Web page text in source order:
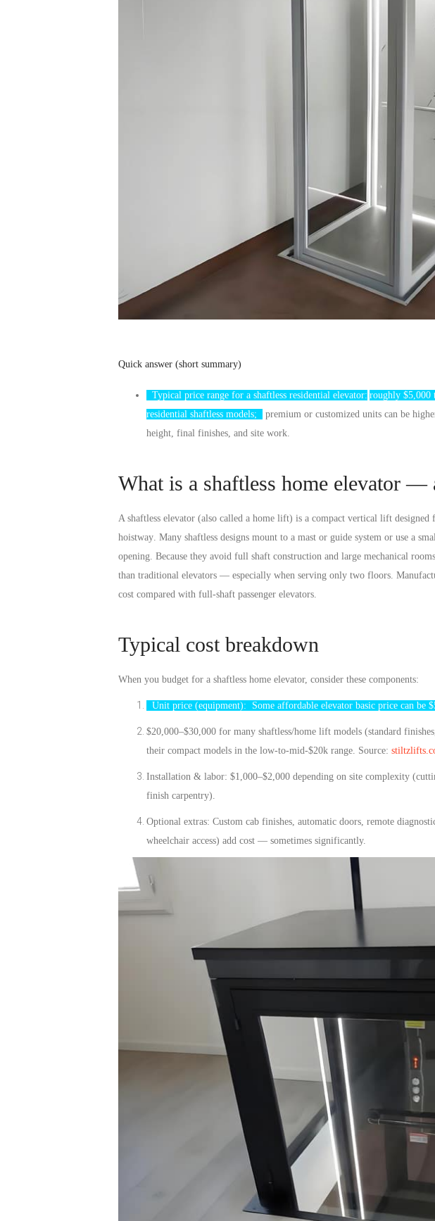
Quick answer (short summary)
Typical price range for a shaftless residential elevator: roughly $5,000
residential shaftless models;
premium or customized units can be
height, final finishes, and site work.
What is a shaftless home elevator —
A shaftless elevator (also called a home lift) is a compact vertical lift designed
hoistway. Many shaftless designs mount to a mast or guide system or use a
opening. Because they avoid full shaft construction and large mechanical
than traditional elevators — especially when serving only two floors.
cost compared with full-shaft passenger elevators.
Typical cost breakdown
When you budget for a shaftless home elevator, consider these components:
Unit price (equipment): Some affordable elevator basic price can be
$20,000–$30,000 for many shaftless/home lift models (standard
their compact models in the low-to-mid-$20k range. Source:
Installation & labor: $1,000–$2,000 depending on site complexity
finish carpentry).
Optional extras: Custom cab finishes, automatic doors, remote
wheelchair access) add cost — sometimes significantly.